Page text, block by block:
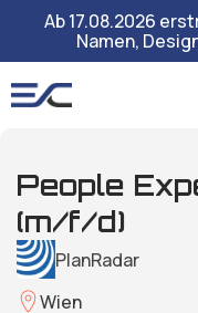
Ab 17.08.2026
Namen,
People
(m/f/d)
PlanRadar
Wien